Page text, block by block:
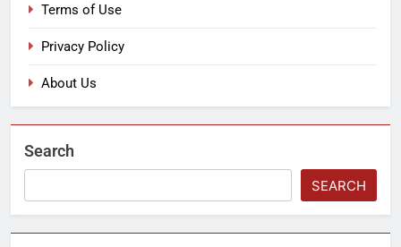
Terms of Use
Privacy Policy
About Us
Search
SEARCH